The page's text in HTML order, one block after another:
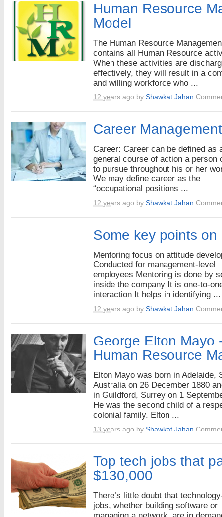
Human Resource
Model
The Human Resource
contains all Human Resource
When these activities are
effectively, they will result in a
and willing workforce who ...
12 years ago by Shawkat Jahan
Career Management
Career: Career can be defined as
general course of action a person
to pursue throughout his or her
We may define career as the
“occupational positions ...
12 years ago by Shawkat Jahan
Some key points on
Mentoring focus on attitude
Conducted for management-level
employees Mentoring is done by
inside the company It is one-to-
interaction It helps in identifying ...
12 years ago by Shawkat Jahan
George Elton Mayo
Human Resource
Elton Mayo was born in Adelaide,
Australia on 26 December 1880
in Guildford, Surrey on 1
He was the second child of a
colonial family. Elton ...
13 years ago by Shawkat Jahan
Top tech jobs that
$130,000
There’s little doubt that
jobs, whether building software or
managing a network, are in